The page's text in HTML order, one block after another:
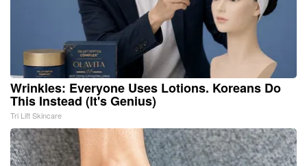
Wrinkles: Everyone Uses Lotions. Koreans Do
This Instead (It's Genius)
Tri Lift Skincare